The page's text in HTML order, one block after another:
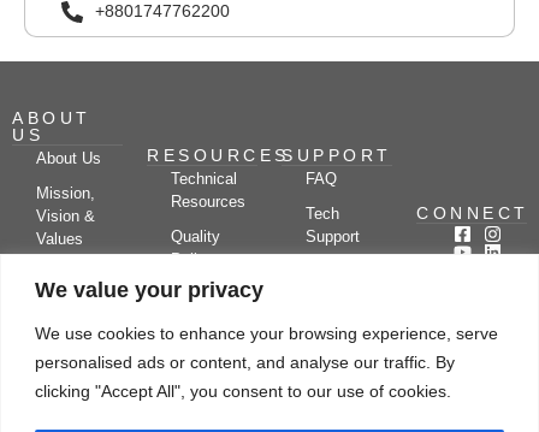
We value your privacy
We use cookies to enhance your browsing experience, serve
personalised ads or content, and analyse our traffic. By
clicking "Accept All", you consent to our use of cookies.
+8801747762200
ABOUT
US
About Us
Mission,
Vision &
Values
Partners
Kerone
Research
RESOURCES
Technical
Resources
Quality
Policy
Case
Video
SUPPORT
FAQ
Tech
Support
Blog
Drying
Applications
CONNECT
Subscribe